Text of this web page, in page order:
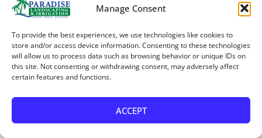
Manage Consent
To provide the best experiences, we use technologies like cookies to
store and/or access device information. Consenting to these technologies
will allow us to process data such as browsing behavior or unique IDs on
this site. Not consenting or withdrawing consent, may adversely affect
certain features and functions.
ACCEPT
Horizon West